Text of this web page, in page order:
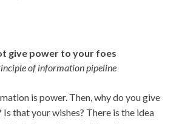
give power to your foes
of information pipeline
is power. Then, why do you give
that your wishes? There is the idea